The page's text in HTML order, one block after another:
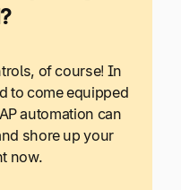
of course! In
to come equipped
automation can
shore up your
now.